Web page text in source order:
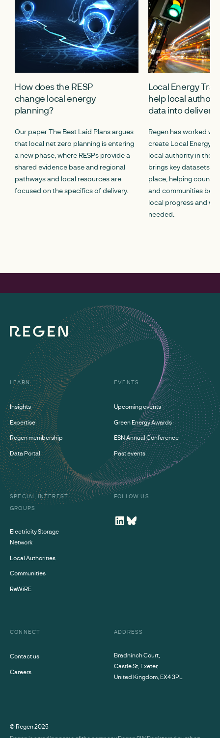
How does the RESP
change local energy
planning?
Our paper The Best Laid Plans argues
that local net zero planning is entering
a new phase, where RESPs provide a
shared evidence base and regional
pathways and local resources are
focused on the specifics of delivery.
Local Energy
help local
data into delivery
Regen has worked
create Local Energy
local authority in the
brings key datasets
place, helping
and communities
local progress and
needed.
LEARN
Insights
Expertise
Regen membership
Data Portal
EVENTS
Upcoming events
Green Energy Awards
ESN Annual Conference
Past events
SPECIAL INTEREST
GROUPS
Electricity Storage
Network
Local Authorities
Communities
ReWiRE
FOLLOW US
CONNECT
Contact us
Careers
ADDRESS
Bradninch Court,
Castle St, Exeter,
United Kingdom, EX4 3PL
© Regen2025